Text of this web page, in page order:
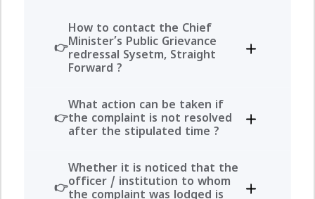
How to contact the Chief
Minister’s Public Grievance
redressal Sysetm, Straight
Forward ?
What action can be taken if
the complaint is not resolved
after the stipulated time ?
Whether it is noticed that the
officer / institution to whom
the complaint was lodged is